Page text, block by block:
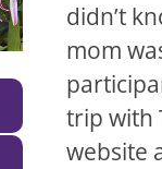
didn’t
mom
trip with
website